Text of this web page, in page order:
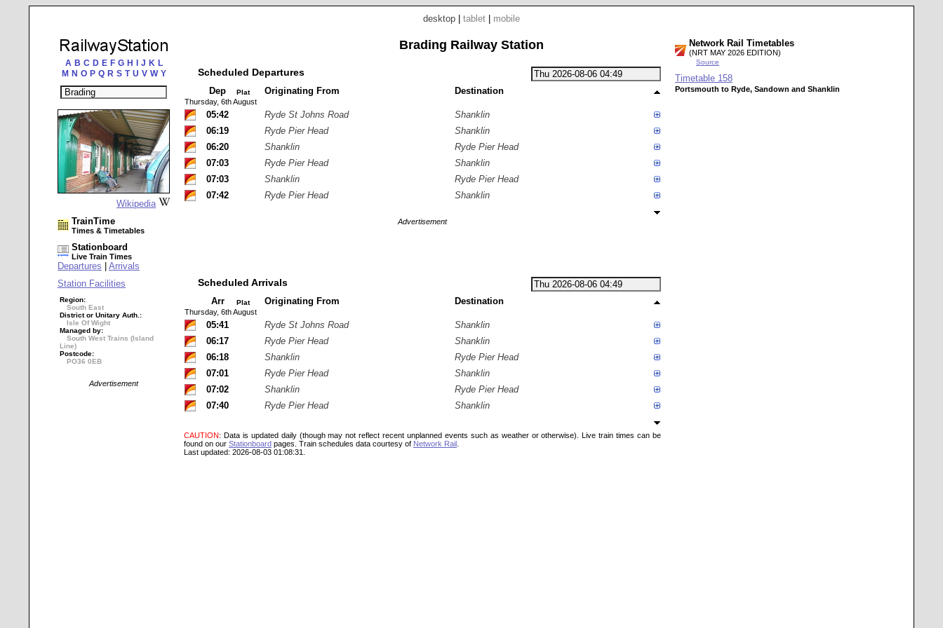
desktop tablet mobile
A B C D E F G H J K L
M N O P Q R S T U V W Y
Wikipedia
TrainTime
Times & Timetables
Stationboard
Live Train Times
Departures
Arrivals
Station Facilities
Region:
South East
District or Unitary Auth.:
Isle Of Wight
Managed by:
South West Trains (Island
Line)
Postcode:
PO36 0EB
Advertisement
Brading Railway Station
Scheduled Departures
Dep Plat Originating From Destination
Thursday, 6th August
05:42 Ryde St Johns Road
Shanklin
06:19
Ryde Pier Head
Shanklin
06:20
Shanklin
Ryde Pier Head
07:03
Ryde Pier Head
Shanklin
07:03
Shanklin
Ryde Pier Head
07:42
Ryde Pier Head Shanklin
Advertisement
Scheduled Arrivals
Arr Plat Originating From Destination
Thursday, 6th August
05:41 Ryde St Johns Road
Shanklin
06:17
Ryde Pier Head
Shanklin
06:18
Shanklin
Ryde Pier Head
07:01
Ryde Pier Head
Shanklin
07:02
Shanklin
Ryde Pier Head
07:40
Ryde Pier Head Shanklin
CAUTION: Data is updated daily (though may not reflect recent unplanned events such as weather or otherwise). Live train times can be
found on our Stationboard pages. Train schedules data courtesy of Network Rail
Last updated: 2026-08-03 01:08:31.
Network Rail Timetables
(NRT MAY 2026 EDITION)
Source
Timetable 158
Portsmouth to Ryde, Sandown and Shanklin